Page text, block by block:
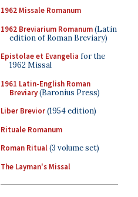
1962 Missale Romanum
1962 Breviarium Romanum(Latin
edition of Roman Breviary)
Epistolae et Evangelia for the
1962 Missal
1961 Latin-English Roman
Breviary(Baronius Press)
Liber Brevior(1954 edition)
Rituale Romanum
Roman Ritual(3 volume set)
The Layman's Missal